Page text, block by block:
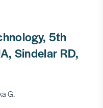
5th
Sindelar RD,
G.